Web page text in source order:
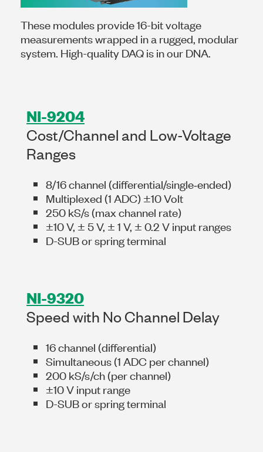
These modules provide 16-bit voltage
measurements wrapped in a rugged, modular
system. High-quality DAQ is in our DNA.
NI-9204
Cost/Channel and Low-Voltage
Ranges
8/16 channel (differential/single‑ended)
Multiplexed (1 ADC) ±10 Volt
250 kS/s (max channel rate)
±10 V, ± 5 V, ± 1 V, ± 0.2 V input ranges
D-SUB or spring terminal
NI-9320
Speed with No Channel Delay
16 channel (differential)
Simultaneous (1 ADC per channel)
200 kS/s/ch (per channel)
±10 V input range
D-SUB or spring terminal